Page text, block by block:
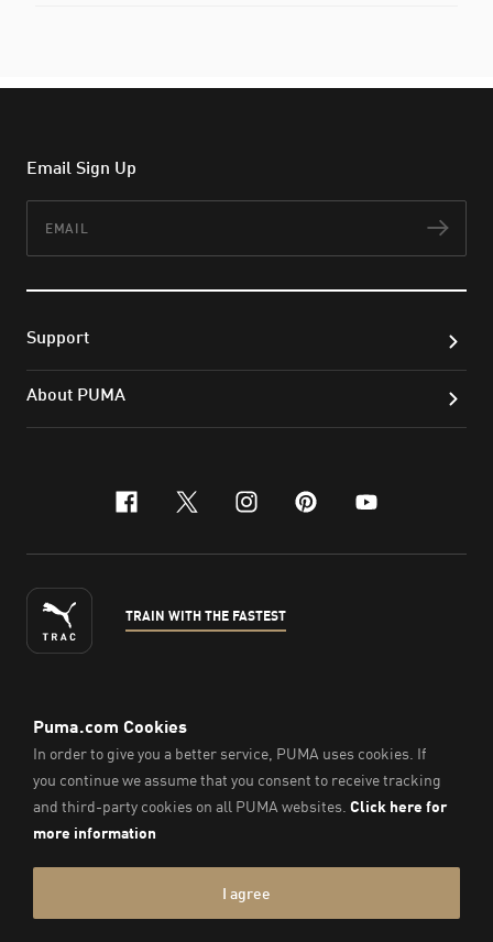
Email Sign Up
Support
About PUMA
facebook
x-twitter
instagram
pinterest
youtube
TRAIN WITH THE FASTEST
ENGLISH
© PUMA Sports Philippines Inc,